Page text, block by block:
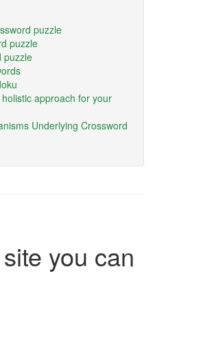
puzzle
puzzle
puzzle
approach for your
Underlying Crossword
you can